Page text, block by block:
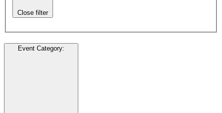
Close filter
Event Category: